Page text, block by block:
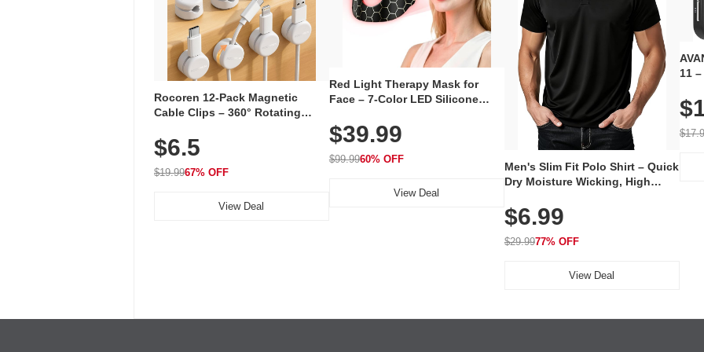
Rocoren 12-Pack Magnetic
Cable Clips – 360° Rotating
Adhesive, Cord Holder for Desk,
Nightstand, Wall, Car & Office,
White
$6.5
$19.9967% OFF
View Deal
Red Light Therapy Mask for
Face – 7-Color LED Silicone
Rechargeable Skincare Device
with 240 LEDs for Home & Travel
$39.99
$99.9960% OFF
View Deal
Men's Slim Fit Polo Shirt – Quick
Dry Moisture Wicking, High
Golf, Tennis, Work & Casual
Wear (Runs Small, Size Up)
$6.99
$29.9977% OFF
View Deal
11